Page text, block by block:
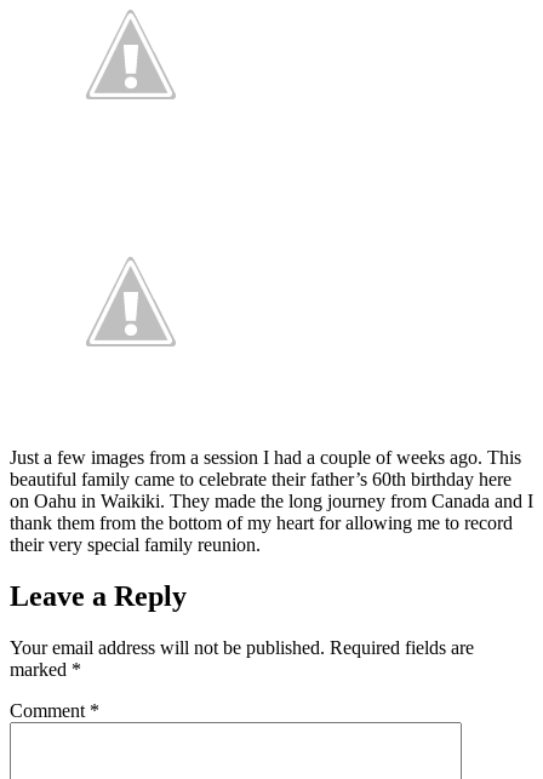
Just a few images from a session I had a couple of weeks ago. This
beautiful family came to celebrate their father’s 60th birthday here
on Oahu in Waikiki. They made the long journey from Canada and I
thank them from the bottom of my heart for allowing me to record
their very special family reunion.
Leave a Reply
Your email address will not be published. Required fields are
marked *
Comment *